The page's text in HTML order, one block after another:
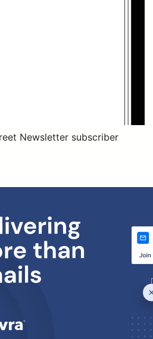
Newsletter subscriber